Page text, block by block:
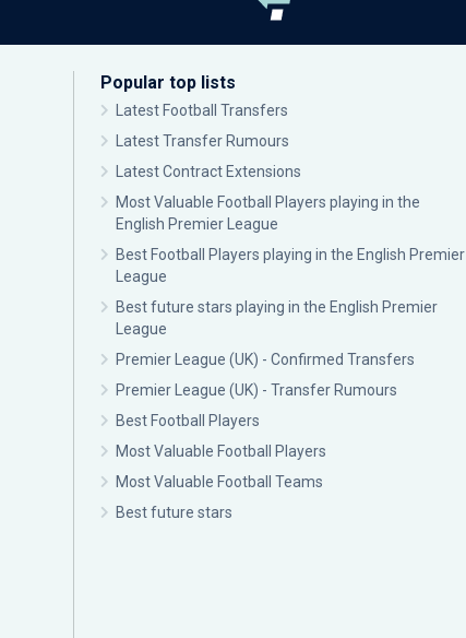
Popular top lists
Latest Football Transfers
Latest Transfer Rumours
Latest Contract Extensions
Most Valuable Football Players playing in the
English Premier League
Best Football Players playing in the English Premier
League
Best future stars playing in the English Premier
League
Premier League (UK) - Confirmed Transfers
Premier League (UK) - Transfer Rumours
Best Football Players
Most Valuable Football Players
Most Valuable Football Teams
Best future stars